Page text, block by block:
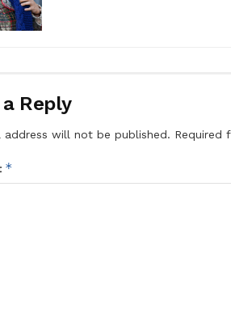
Reply
address will not be published. Required
*